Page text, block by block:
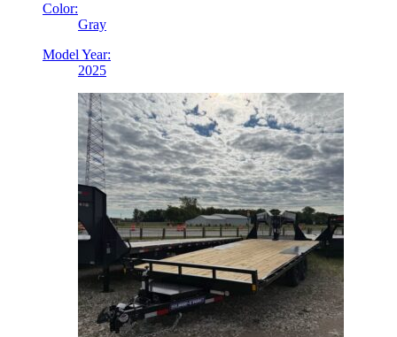
Color:
Gray
Model Year:
2025